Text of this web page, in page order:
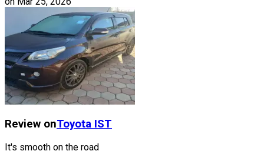
Review onToyota IST
It's smooth on the road